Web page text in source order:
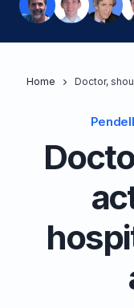
Home Doctor,